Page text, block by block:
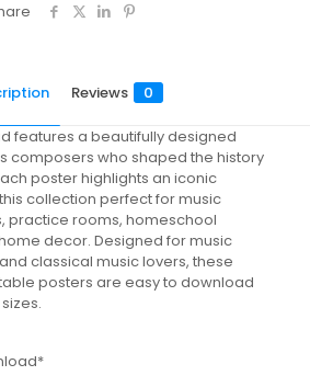
Reviews 0
features a beautifully designed
composers who shaped the history
poster highlights an iconic
collection perfect for music
practice rooms, homeschool
decor. Designed for music
classical music lovers, these
posters are easy to download